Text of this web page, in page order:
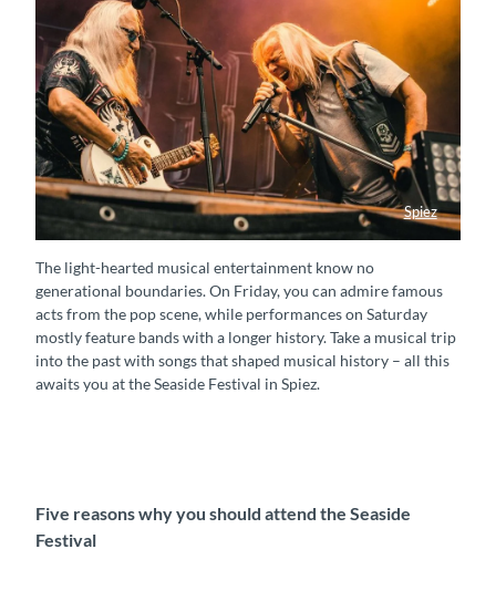
Spiez
Musik Seaside Festival
The light-hearted musical entertainment know no
generational boundaries. On Friday, you can admire famous
acts from the pop scene, while performances on Saturday
mostly feature bands with a longer history. Take a musical trip
into the past with songs that shaped musical history – all this
awaits you at the Seaside Festival in Spiez.
Five reasons why you should attend the Seaside
Festival